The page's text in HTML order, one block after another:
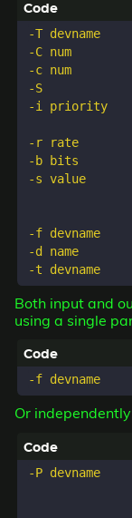
-T devname
-C num
-c num
-S
-i priority
-r rate
-b bits
-s value
-f devname
-d name
Both input and
using a single
Or
-P devname